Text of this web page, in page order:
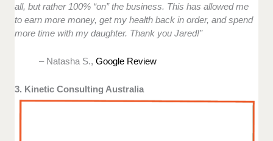
all, but rather 100% “on” the business. This has allowed me
to earn more money, get my health back in order, and spend
more time with my daughter. Thank you Jared!”
– Natasha S.,Google Review
3. Kinetic Consulting Australia